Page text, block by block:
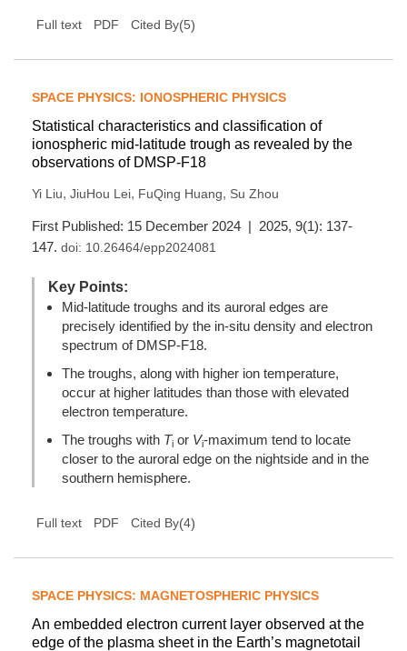
Full text PDF Cited By(5)
SPACE PHYSICS: IONOSPHERIC PHYSICS
Statistical characteristics and classification of
ionospheric mid-latitude trough as revealed by the
observations of DMSP-F18
Yi Liu, JiuHou Lei, FuQing Huang, Su Zhou
First Published: 15 December 2024 | 2025, 9(1): 137-
147. doi: 10.26464/epp2024081
Key Points:
Mid-latitude troughs and its auroral edges are
precisely identified by the in-situ density and electron
spectrum of DMSP-F18.
The troughs, along with higher ion temperature,
occur at higher latitudes than those with elevated
electron temperature.
The troughs with Ti or Vi-maximum tend to locate
closer to the auroral edge on the nightside and in the
southern hemisphere.
Full text PDF Cited By(4)
SPACE PHYSICS: MAGNETOSPHERIC PHYSICS
An embedded electron current layer observed at the
edge of the plasma sheet in the Earth’s magnetotail